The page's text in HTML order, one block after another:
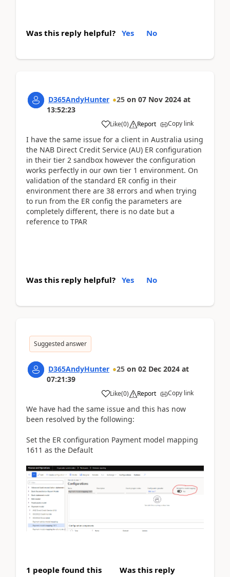
Was this reply helpful? Yes No
D365AndyHunter 25 on 07 Nov 2024 at
13:52:23
Like(0) Report Copy link
I have the same issue for a client in Australia using
the NAB Direct Credit Service (AU) ER configuration
in their tier 2 sandbox however the configuration
works perfectly in our own tier 1 environment. On
validation of the standard ER config in their
environment there are 38 errors and when trying
to run from the ER config the parameters are
completely different, there is no date but a
reference to TPAR
Was this reply helpful? Yes No
Suggested answer
D365AndyHunter 25 on 02 Dec 2024 at
07:21:39
Like(0) Report Copy link
We have had the same issue and this has now
been resolved by the following:
Set the ER configuration Payment model mapping
1611 as the Default
1 people found this
Was this reply